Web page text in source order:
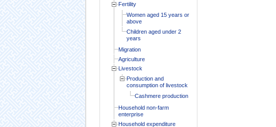
Fertility
Women aged 15 years or
above
Children aged under 2
years
Migration
Agriculture
Livestock
Production and
consumption of livestock
Cashmere production
Household non-farm
enterprise
Household expenditure